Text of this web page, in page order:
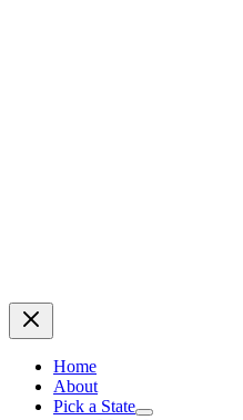
Home
About
Pick a State